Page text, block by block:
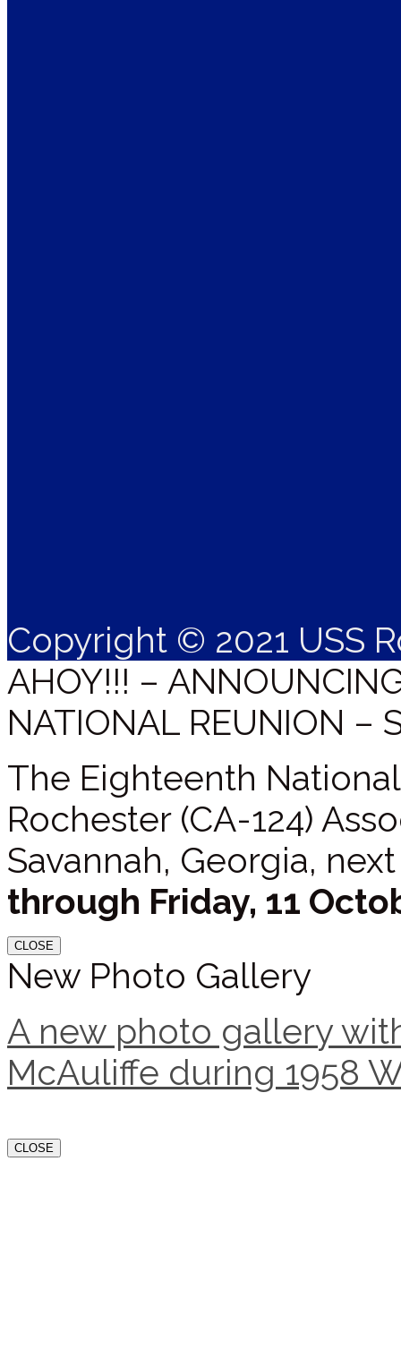
Copyright © 2021 USS
AHOY!!! –
NATIONAL REUNION –
The Eighteenth
Rochester (CA-124)
Savannah, Georgia,
through Friday, 11
CLOSE
New Photo Gallery
A new photo gallery
McAuliffe during 1958
CLOSE